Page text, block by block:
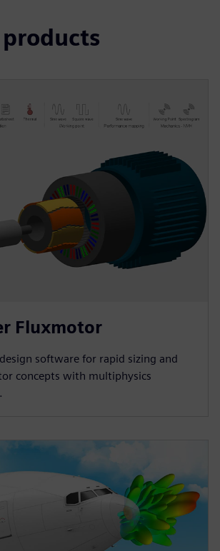
Fluxmotor
software for rapid sizing and
concepts with multiphysics